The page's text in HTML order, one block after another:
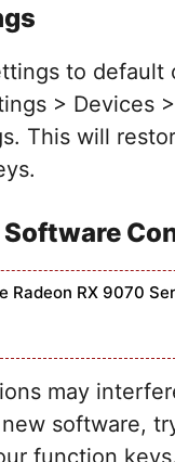
to default
> Devices
This will
Radeon RX 9070
may
software,
function keys.